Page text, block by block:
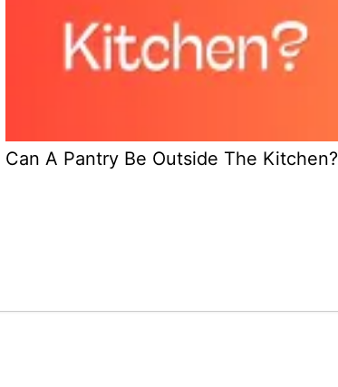
Can A Pantry Be Outside The Kitchen?